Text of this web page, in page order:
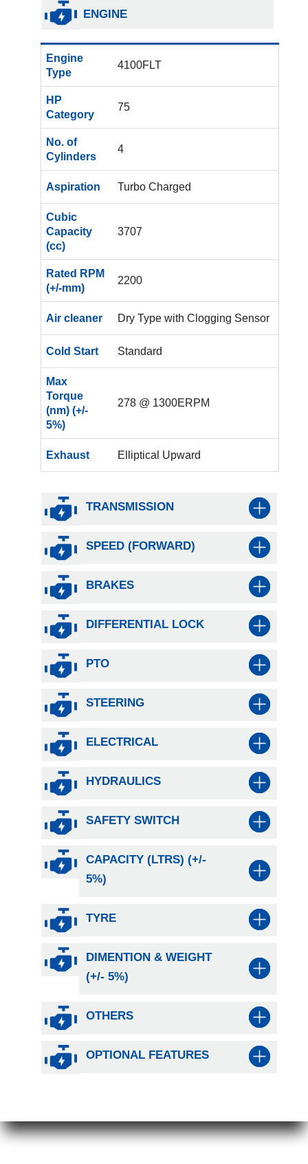
ENGINE
Engine
Type
4100FLT
HP
Category
75
No. of
Cylinders
4
Aspiration Turbo Charged
Cubic
Capacity
(cc)
3707
Rated RPM
(+/-mm)
2200
Air cleaner Dry Type with Clogging Sensor
Cold Start Standard
Max
Torque
(nm) (+/-
5%)
278 @ 1300ERPM
Exhaust Elliptical Upward
TRANSMISSION
SPEED (FORWARD)
BRAKES
DIFFERENTIAL LOCK
PTO
STEERING
ELECTRICAL
HYDRAULICS
SAFETY SWITCH
CAPACITY (LTRS) (+/-
5%)
TYRE
DIMENTION & WEIGHT
(+/- 5%)
OTHERS
OPTIONAL FEATURES